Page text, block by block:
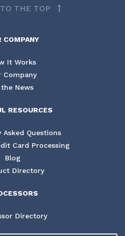
THE TOP
COMPANY
It Works
Company
News
RESOURCES
Asked Questions
Card Processing
Blog
Directory
Directory